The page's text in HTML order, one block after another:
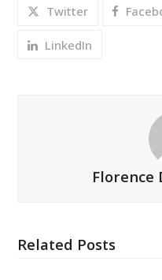
Twitter
LinkedIn
Florence
Related Posts